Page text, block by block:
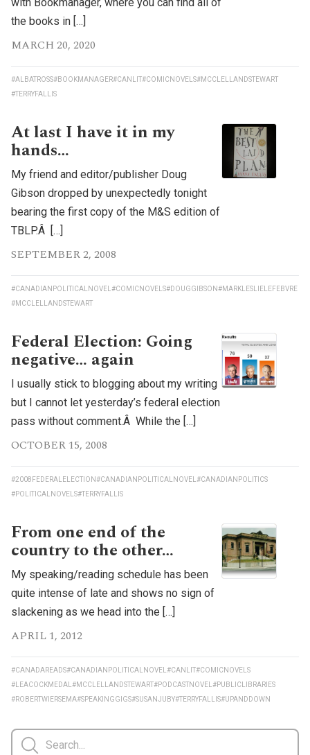
the books in […]
MARCH 20, 2020
#ALBATROSS#BOOKMANAGER#CANLIT#COMICNOVELS#MCCLELLANDSTEWART
#TERRYFALLIS
At last I have it in my
hands…
My friend and editor/publisher Doug
Gibson dropped by unexpectedly tonight
bearing the first copy of the M&S edition of
TBLP.Â […]
SEPTEMBER 2, 2008
#CANADIANPOLITICALNOVEL #COMICNOVELS#DOUGGIBSON#MARKLESLIELEFEBVRE
#MCCLELLANDSTEWART
Federal Election: Going
negative… again
I usually stick to blogging about my writing
but I cannot let yesterday’s federal election
pass without comment.Â While the […]
OCTOBER 15, 2008
#2008FEDERALELECTION#CANADIANPOLITICALNOVEL #CANADIANPOLITICS
#POLITICALNOVELS#TERRYFALLIS
From one end of the
country to the other…
My speaking/reading schedule has been
quite intense of late and shows no sign of
slackening as we head into the […]
APRIL 1, 2012
#CANADAREADS#CANADIANPOLITICALNOVEL #CANLIT#COMICNOVELS
#LEACOCKMEDAL #MCCLELLANDSTEWART#PODCASTNOVEL #PUBLICLIBRARIES
#ROBERTWIERSEMA#SPEAKINGGIGS#SUSANJUBY#TERRYFALLIS#UPANDDOWN